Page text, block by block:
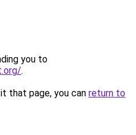
you to
.
that page, you can return to